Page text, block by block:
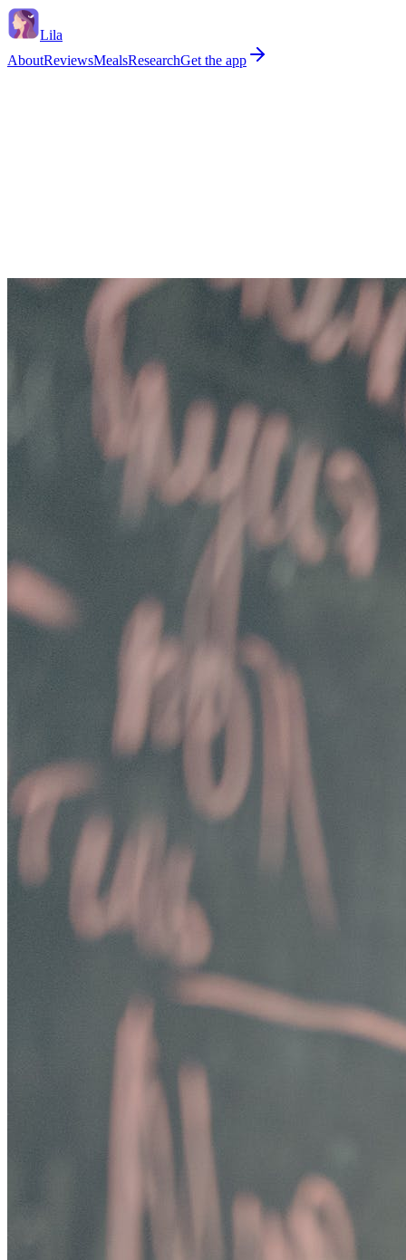
Lila
AboutReviewsMealsResearchGet the app